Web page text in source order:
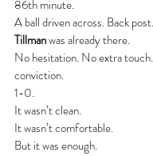
86th minute.
A ball driven across. Back
Tillman was already there.
No hesitation. No extra
conviction.
1-0.
It wasn’t clean.
It wasn’t comfortable.
But it was enough.